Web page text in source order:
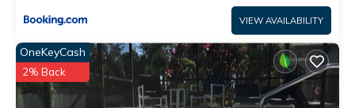
VIEW AVAILABILITY
OneKeyCash
2% Back